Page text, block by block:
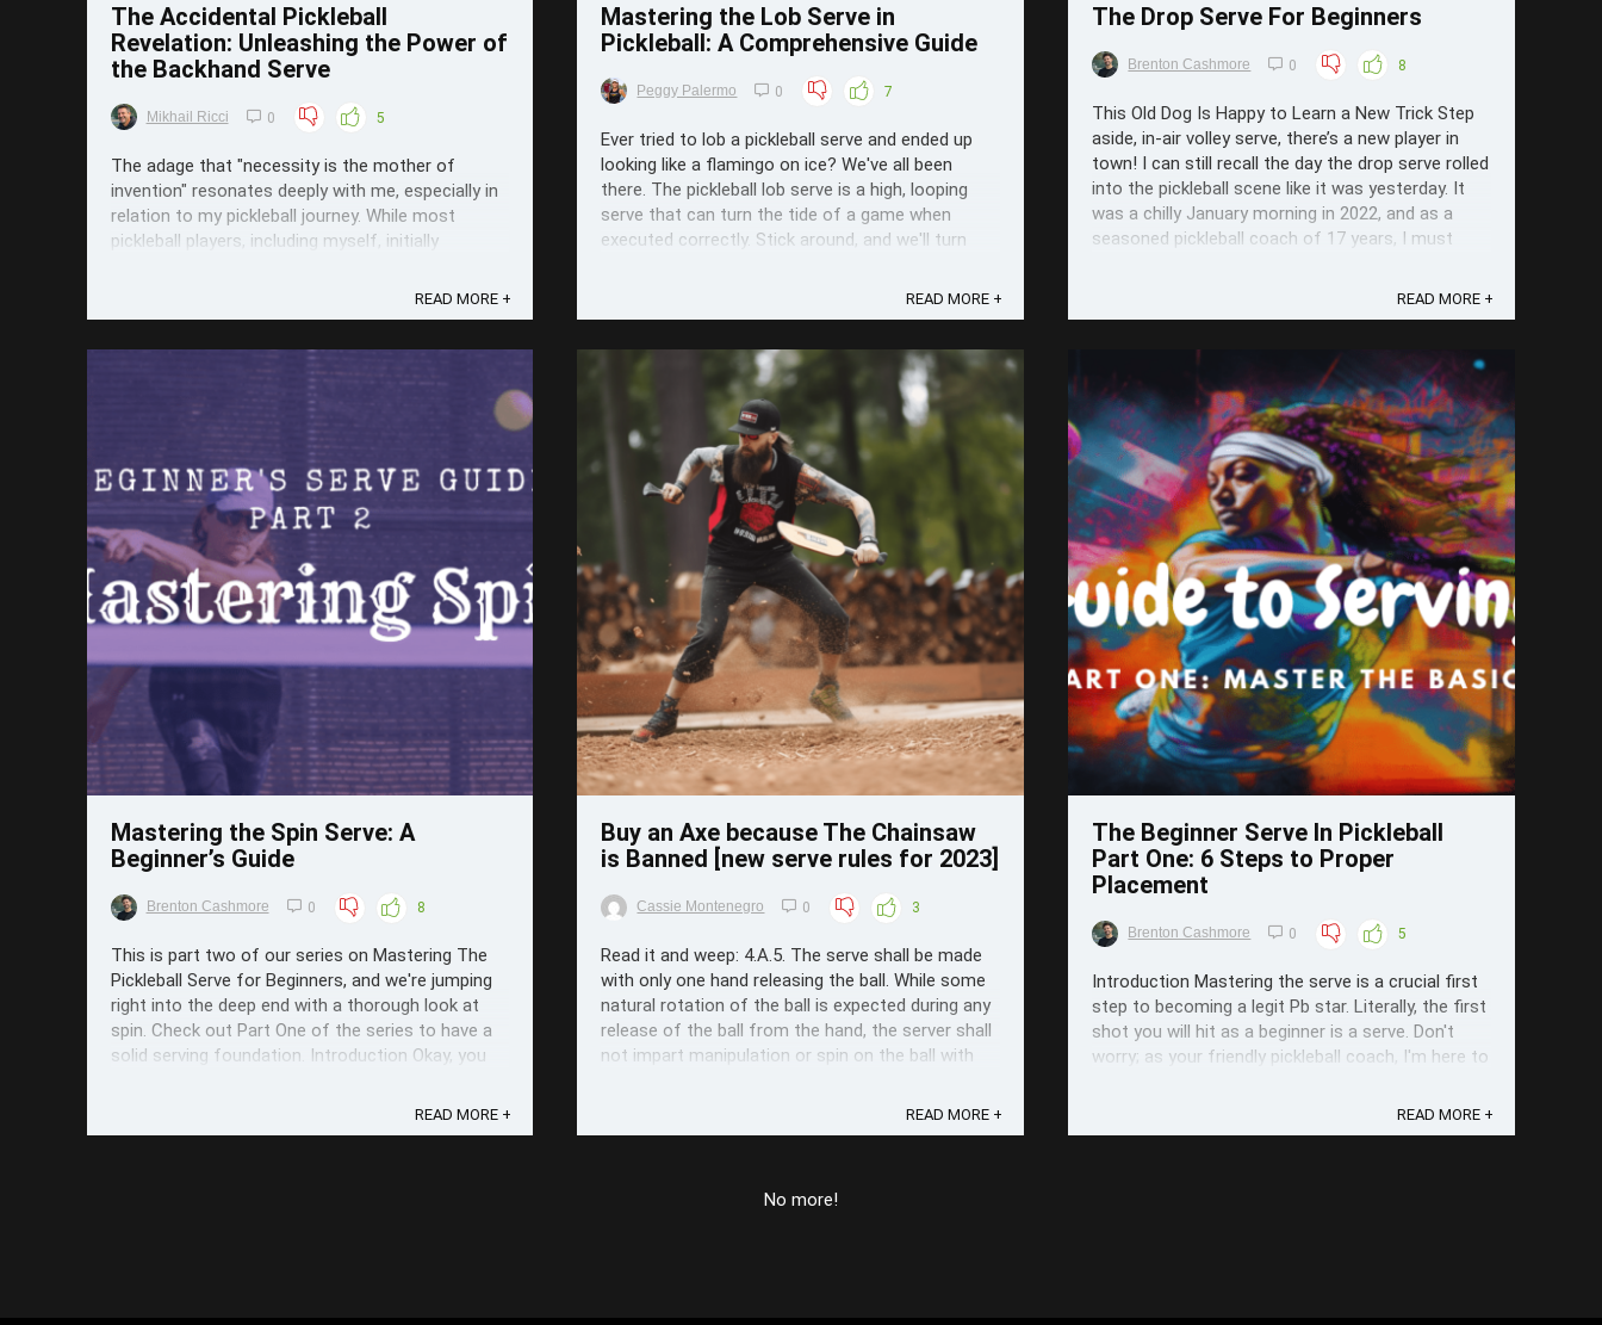
The Accidental Pickleball
Revelation: Unleashing the Power of
the Backhand Serve
Mikhail Ricci 0 5
The adage that "necessity is the mother of
invention" resonates deeply with me, especially in
relation to my pickleball journey. While most
pickleball players, including myself, initially
life had other plans for me. In the face of
adversity - a painful biceps ...
READ MORE +
Mastering the Lob Serve in
Pickleball: A Comprehensive Guide
Peggy Palermo 0 7
Ever tried to lob a pickleball serve and ended up
looking like a flamingo on ice? We've all been
there. The pickleball lob serve is a high, looping
serve that can turn the tide of a game when
executed correctly. Stick around, and we'll turn
READ MORE +
The Drop Serve For Beginners
Brenton Cashmore 0 8
This Old Dog Is Happy to Learn a New Trick Step
aside, in-air volley serve, there’s a new player in
town! I can still recall the day the drop serve rolled
into the pickleball scene like it was yesterday. It
was a chilly January morning in 2022, and as a
seasoned pickleball coach of 17 years, I must
READ MORE +
Save
Mastering the Spin Serve: A
Beginner’s Guide
Brenton Cashmore 0 8
This is part two of our series on Mastering The
Pickleball Serve for Beginners, and we're jumping
right into the deep end with a thorough look at
spin. Check out Part One of the series to have a
solid serving foundation. Introduction Okay, you
READ MORE +
Save
Buy an Axe because The Chainsaw
is Banned [new serve rules for 2023]
Cassie Montenegro 0 3
Read it and weep: 4.A.5. The serve shall be made
with only one hand releasing the ball. While some
natural rotation of the ball is expected during any
release of the ball from the hand, the server shall
not impart manipulation or spin on the ball with
READ MORE +
Save
The Beginner Serve In Pickleball
Part One: 6 Steps to Proper
Placement
Brenton Cashmore 0 5
Introduction Mastering the serve is a crucial first
step to becoming a legit Pb star. Literally, the first
shot you will hit as a beginner is a serve. Don't
worry; as your friendly pickleball coach, I'm here to
a pro. I've seen it all: beginners who faulted 23 ...
READ MORE +
No more!